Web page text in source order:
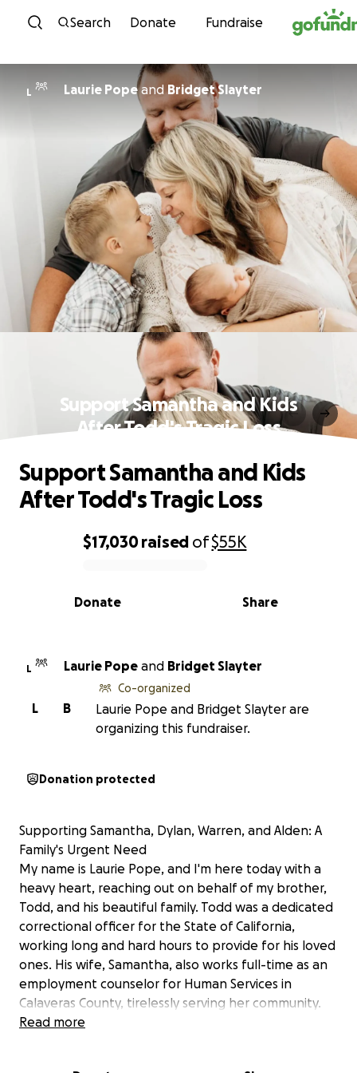
Skip to content
Search Donate Fundraise
L Laurie PopeandBridget Slayter
Support Samantha and Kids
After Todd's Tragic Loss
0% complete
$17,030raised of$55K
Share
Donate
Support Samantha and Kids
After Todd's Tragic Loss
L Laurie Pope and Bridget Slayter
B
L
Co-organized
Laurie Pope and Bridget Slayter are
organizing this fundraiser.
Donation protected
Supporting Samantha, Dylan, Warren, and Alden: A
Family's Urgent Need
My name is Laurie Pope, and I'm here today with a
heavy heart, reaching out on behalf of my brother,
Todd, and his beautiful family. Todd was a dedicated
correctional officer for the State of California,
working long and hard hours to provide for his loved
ones. His wife, Samantha, also works full-time as an
employment counselor for Human Services in
Calaveras County, tirelessly serving her community.
Todd was a loving husband and a devoted father to
Read more